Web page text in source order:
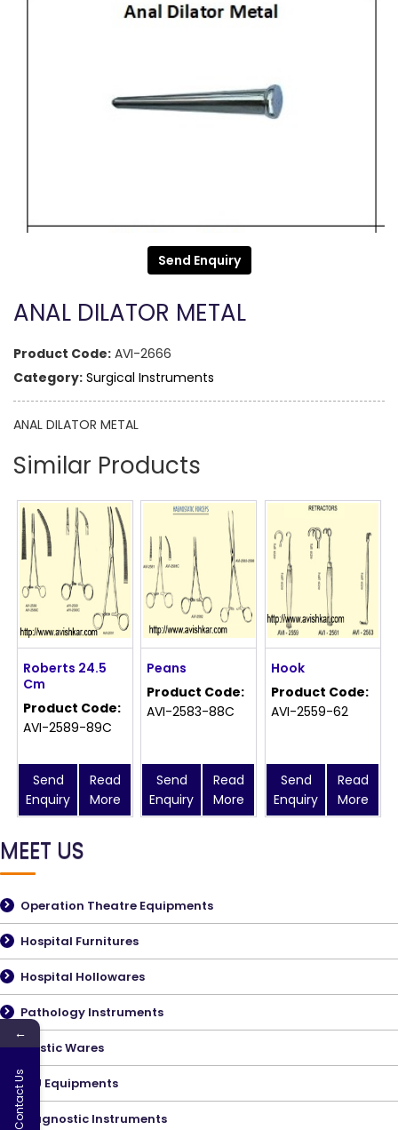
Send Enquiry
ANAL DILATOR METAL
Product Code: AVI-2666
Category: Surgical Instruments
ANAL DILATOR METAL
Similar Products
Roberts 24.5
Cm
Product Code:
AVI-2589-89C
Send
Enquiry
Read
More
Hook
Product Code:
AVI-2559-62
Send
Enquiry
Read
More
Peans
Product Code:
AVI-2583-88C
Send
Enquiry
Read
More
MEET US
Operation Theatre Equipments
Hospital Furnitures
Hospital Hollowares
Pathology Instruments
Plastic Wares
ICU Equipments
Diagnostic Instruments
←
Contact Us